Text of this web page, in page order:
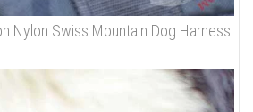
Nylon Swiss Mountain Dog Harness